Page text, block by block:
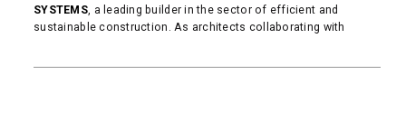
SYSTEMS , a leading builder in the sector of efficient and
sustainable construction. As architects collaborating with